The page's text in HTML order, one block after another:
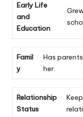
Early Life
and
Education
Famil
y
Has
her.
Relationship
Status